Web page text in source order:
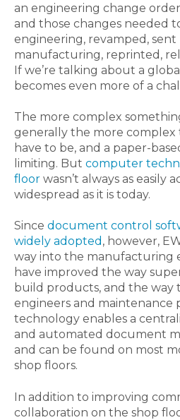
an engineering change
and those changes needed
engineering, revamped, sent
manufacturing, reprinted,
If we’re talking about a
becomes even more of a
The more complex
generally the more complex
have to be, and a paper-
limiting. But computer
floor wasn’t always as easily
widespread as it is today.
Since document control
widely adopted , however,
way into the manufacturing
have improved the way
build products, and the way
engineers and maintenance
technology enables a
and automated document
and can be found on most
shop floors.
In addition to improving
collaboration on the shop